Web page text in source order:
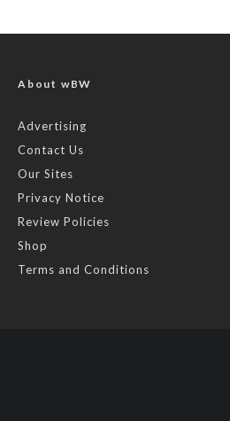
About wBW
Advertising
Contact Us
Our Sites
Privacy Notice
Review Policies
Shop
Terms and Conditions